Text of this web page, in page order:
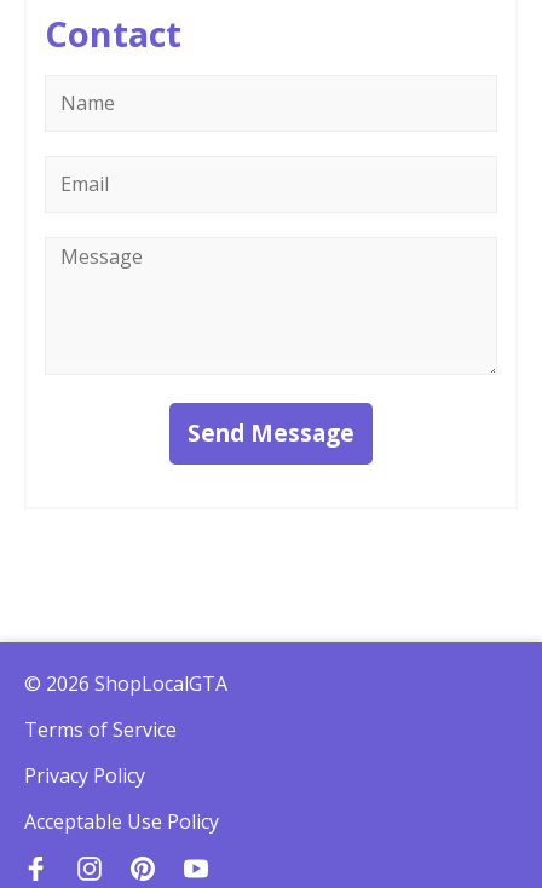
Contact
Message
Send Message
© 2026 ShopLocalGTA
Terms of Service
Privacy Policy
Acceptable Use Policy